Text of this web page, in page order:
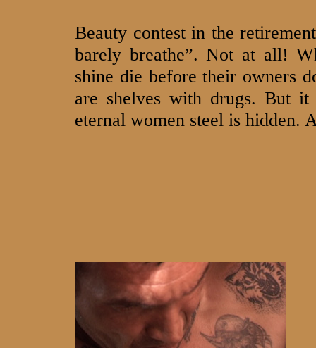
Beauty contest in the
barely breathe”. Not at all!
shine die before their owners
are shelves with drugs. But it
eternal women steel is hidden.